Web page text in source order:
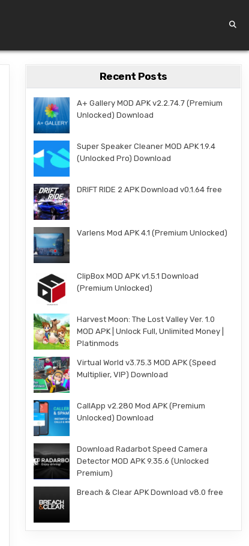
Recent Posts
A+ Gallery MOD APK v2.2.74.7 (Premium
Unlocked) Download
Super Speaker Cleaner MOD APK 1.9.4
(Unlocked Pro) Download
DRIFT RIDE 2 APK Download v0.1.64 free
Varlens Mod APK 4.1 (Premium Unlocked)
ClipBox MOD APK v1.5.1 Download
(Premium Unlocked)
Harvest Moon: The Lost Valley Ver. 1.0
MOD APK | Unlock Full, Unlimited Money |
Platinmods
Virtual World v3.75.3 MOD APK (Speed
Multiplier, VIP) Download
CallApp v2.280 Mod APK (Premium
Unlocked) Download
Download Radarbot Speed Camera
Detector MOD APK 9.35.6 (Unlocked
Premium)
Breach & Clear APK Download v8.0 free